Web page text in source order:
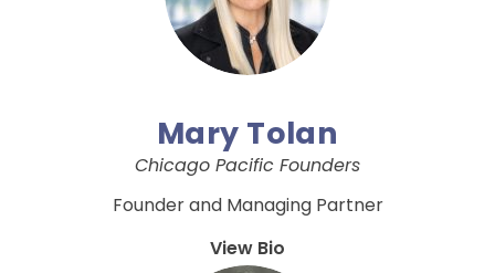
Mary Tolan
Chicago Pacific Founders
Founder and Managing Partner
View Bio